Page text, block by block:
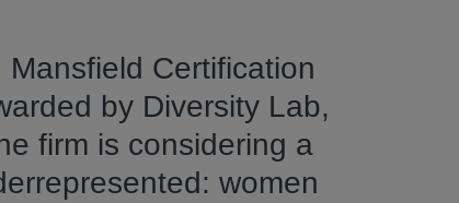
Certification
by Diversity Lab,
firm is considering a
women